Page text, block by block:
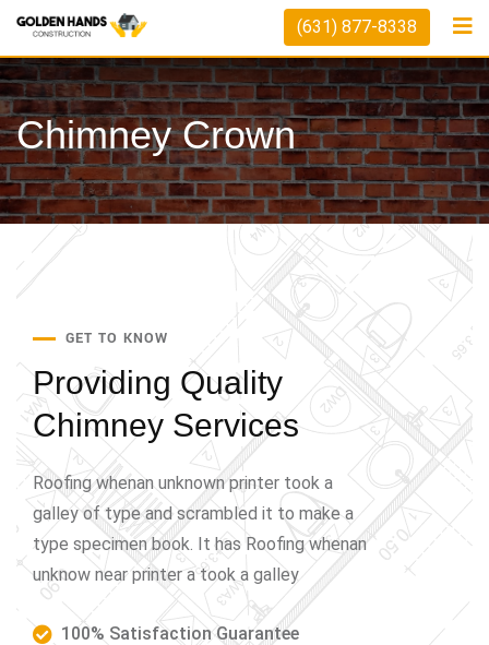
(631) 877-8338
Chimney Crown
GET TO KNOW
Providing Quality
Chimney Services
Roofing whenan unknown printer took a
galley of type and scrambled it to make a
type specimen book. It has Roofing whenan
unknow near printer a took a galley
100% Satisfaction Guarantee